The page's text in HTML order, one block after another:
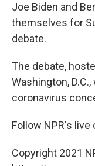
Joe Biden and
themselves for
debate.
The debate,
Washington,
coronavirus
Follow NPR's
Copyright 2021